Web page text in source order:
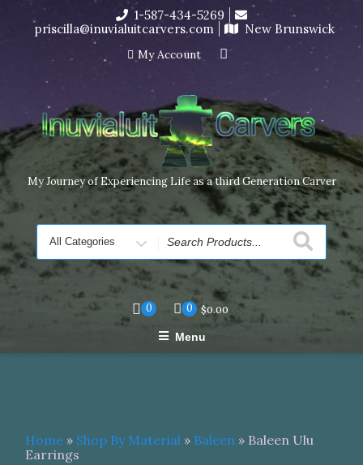
I’m in the middle of moving! Carving orders will ship at the
end of November, but jewelry can still be made to order
Dismiss
content
1-587-434-5269
priscilla@inuvialuitcarvers.com
New Brunswick
My Account
My Journey of Experiencing Life as a third Generation Carver
Search
for
0 0 $0.00
Menu
Home » Shop By Material » Baleen » Baleen Ulu
Earrings